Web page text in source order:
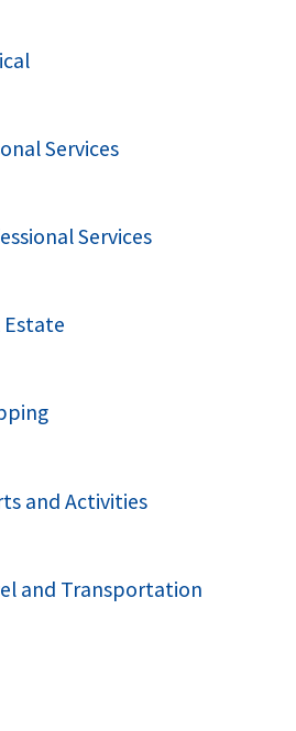
Services
Services
Estate
and Activities
and Transportation